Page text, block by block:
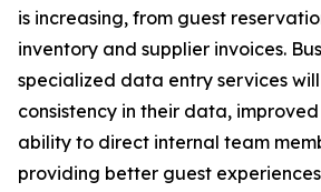
is increasing, from guest
inventory and supplier invoices.
specialized data entry services
consistency in their data,
ability to direct internal team
providing better guest